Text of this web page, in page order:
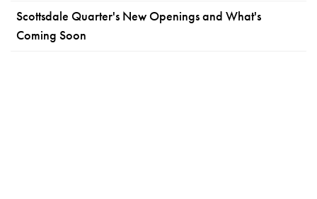
Scottsdale Quarter's New Openings and What's
Coming Soon